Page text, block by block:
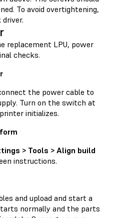
To avoid overtightening,
replacement LPU, power
checks.
the power cable to
Turn on the switch at
initializes.
> Tools > Align build
instructions.
and upload and start a
normally and the parts